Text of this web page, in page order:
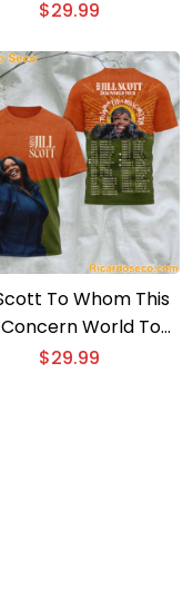
T-shirt
$29.99
To Whom This
World Tour
2026 3D T-shirt
$29.99